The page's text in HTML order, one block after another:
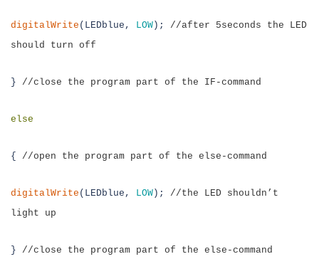
digitalWrite (LEDblue, LOW ); //after 5seconds the LED
should turn off
} //close the program part of the IF-command
else
{ //open the program part of the else-command
digitalWrite (LEDblue, LOW ); //the LED shouldn’t
light up
} //close the program part of the else-command